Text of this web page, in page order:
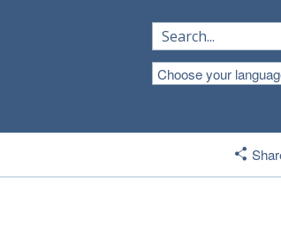
Choose your